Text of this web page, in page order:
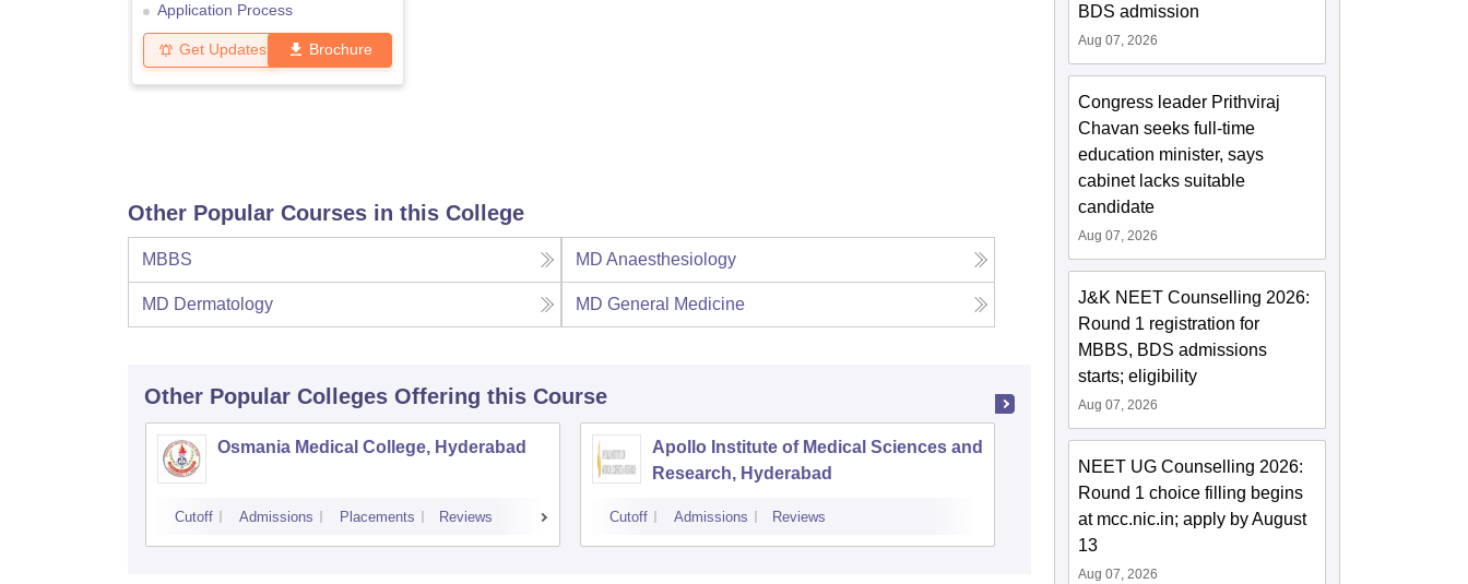
Application Process
Get Updates Brochure
Other Popular Courses in this College
MBBS MD Anaesthesiology
MD Dermatology MD General Medicine
Other Popular Colleges Offering this Course
Osmania Medical College, Hyderabad
Cutoff Admissions Placements Reviews
Apollo Institute of Medical Sciences and
Research, Hyderabad
Cutoff Admissions Reviews
Malla Reddy Institute of Dental
Sciences, Hyderabad
Cutoff Admissions Placements
BDS admission
Aug 07, 2026
Congress leader Prithviraj
Chavan seeks full-time
education minister, says
cabinet lacks suitable
candidate
Aug 07, 2026
J&K NEET Counselling 2026:
Round 1 registration for
MBBS, BDS admissions
starts; eligibility
Aug 07, 2026
NEET UG Counselling 2026:
Round 1 choice filling begins
at mcc.nic.in; apply by August
13
Aug 07, 2026